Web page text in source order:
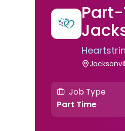
Job Type
Part Time